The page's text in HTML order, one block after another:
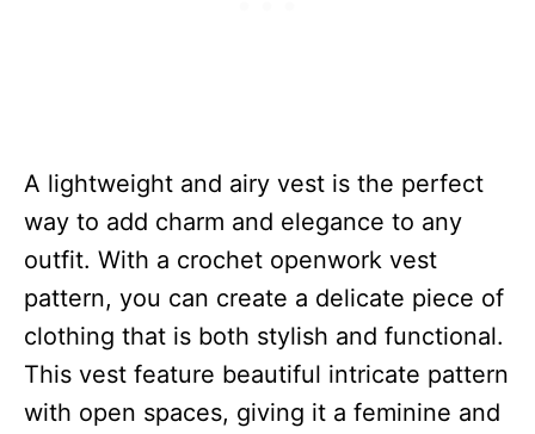
A lightweight and airy vest is the perfect
way to add charm and elegance to any
outfit. With a crochet openwork vest
pattern, you can create a delicate piece of
clothing that is both stylish and functional.
This vest feature beautiful intricate pattern
with open spaces, giving it a feminine and